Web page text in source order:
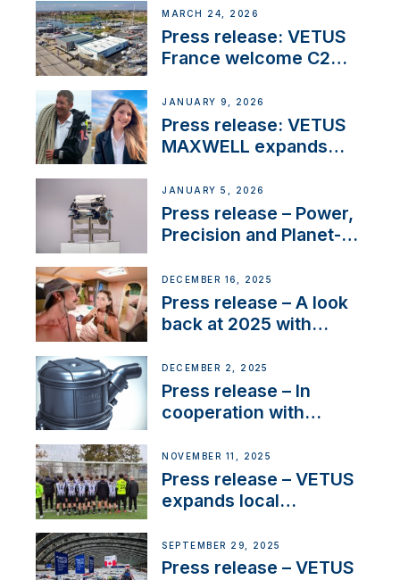
day at the Aqueduct
Marina
MARCH 24, 2026
Press release: VETUS
France welcome C2
CENTRE’
JANUARY 9, 2026
Press release: VETUS
MAXWELL expands
customer support and
service
JANUARY 5, 2026
Press release – Power,
Precision and Planet-
the New VETUS E-LINE
22 kW
DECEMBER 16, 2025
Press release – A look
back at 2025 with
DECEMBER 2, 2025
Press release – In
cooperation with
extends existing NMEA
2000® PGN to include
waterlock temperature
NOVEMBER 11, 2025
Press release – VETUS
expands local
next-generation talent
and celebrate maritime
SEPTEMBER 29, 2025
Press release – VETUS